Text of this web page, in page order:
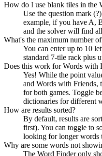
How do I use blank tiles in the
Use the question mark
example, if you have A,
and the solver will find
What's the maximum number
You can enter up to 10
standard 7-tile rack plus
Does this work for Words with
Yes! While the point
and Words with Friends,
for both games. Toggle
dictionaries for different
How are results sorted?
By default, results are
first). You can toggle to
looking for longer words
Why are some words not
The Word Finder only